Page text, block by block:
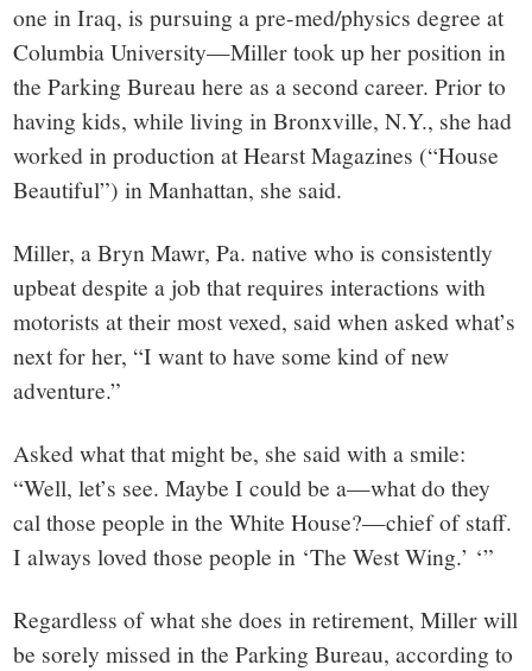
one in Iraq, is pursuing a pre-med/physics degree at
Columbia University—Miller took up her position in
the Parking Bureau here as a second career. Prior to
having kids, while living in Bronxville, N.Y., she had
worked in production at Hearst Magazines (“House
Beautiful”) in Manhattan, she said.
Miller, a Bryn Mawr, Pa. native who is consistently
upbeat despite a job that requires interactions with
motorists at their most vexed, said when asked what’s
next for her, “I want to have some kind of new
adventure.”
Asked what that might be, she said with a smile:
“Well, let’s see. Maybe I could be a—what do they
cal those people in the White House?—chief of staff.
I always loved those people in ‘The West Wing.’ ‘”
Regardless of what she does in retirement, Miller will
be sorely missed in the Parking Bureau, according to